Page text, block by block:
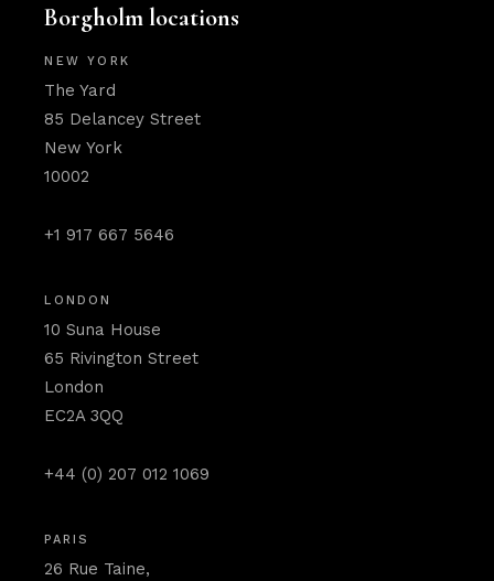
Borgholm locations
NEW YORK
The Yard
85 Delancey Street
New York
10002
+1 917 667 5646
LONDON
10 Suna House
65 Rivington Street
London
EC2A 3QQ
+44 (0) 207 012 1069
PARIS
26 Rue Taine,